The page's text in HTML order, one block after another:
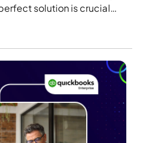
solution is crucial